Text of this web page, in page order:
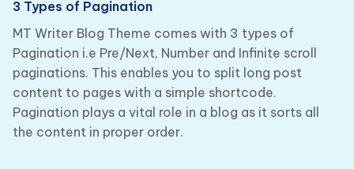
3 Types of Pagination
MT Writer Blog Theme comes with 3 types of
Pagination i.e Pre/Next, Number and Infinite scroll
paginations. This enables you to split long post
content to pages with a simple shortcode.
Pagination plays a vital role in a blog as it sorts all
the content in proper order.